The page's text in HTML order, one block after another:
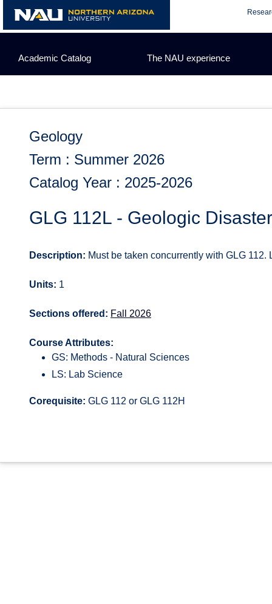
content
Academic Catalog The NAU experience
Geology
Term : Summer 2026
Catalog Year : 2025-2026
GLG 112L - Geologic
Description: Must be taken concurrently with GLG 112.
Units: 1
Sections offered: Fall 2026
Course Attributes:
GS: Methods - Natural Sciences
LS: Lab Science
Corequisite: GLG 112 or GLG 112H